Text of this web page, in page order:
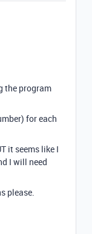
the program
for each
it seems like I
I will need
please.